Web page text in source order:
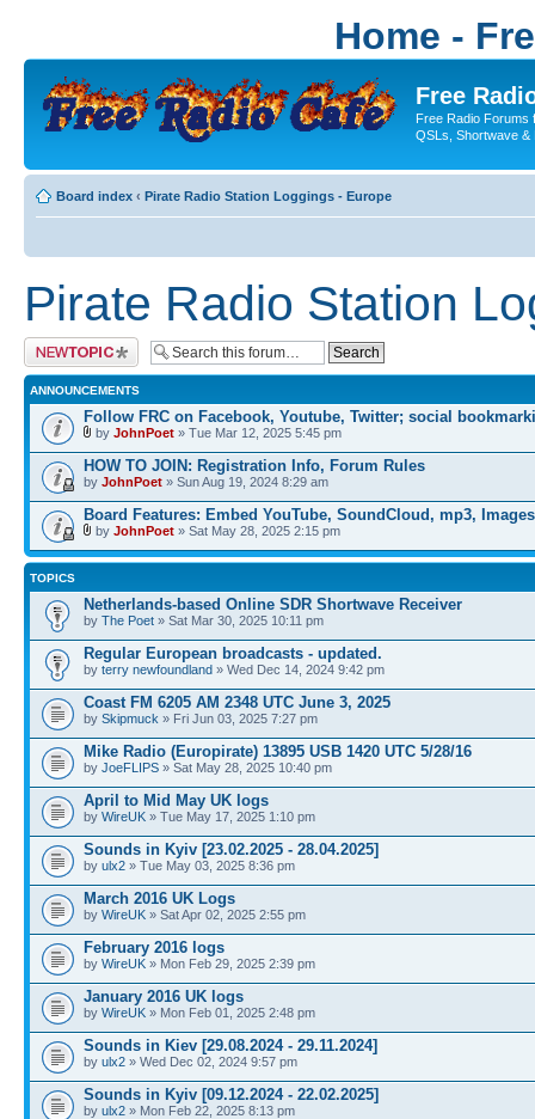
Home -
Free
Free Radio Forums
QSLs, Shortwave &
Board index ‹ Pirate Radio Station Loggings - Europe
Pirate Radio Station
Post a new topic
ANNOUNCEMENTS
Follow FRC on Facebook, Youtube, Twitter; social
by JohnPoet » Tue Mar 12, 2025 5:45 pm
HOW TO JOIN: Registration Info, Forum Rules
by JohnPoet » Sun Aug 19, 2024 8:29 am
Board Features: Embed YouTube, SoundCloud, mp3, Images
by JohnPoet » Sat May 28, 2025 2:15 pm
TOPICS
Netherlands-based Online SDR Shortwave Receiver
by The Poet » Sat Mar 30, 2025 10:11 pm
Regular European broadcasts - updated.
by terry newfoundland » Wed Dec 14, 2024 9:42 pm
Coast FM 6205 AM 2348 UTC June 3, 2025
by Skipmuck » Fri Jun 03, 2025 7:27 pm
Mike Radio (Europirate) 13895 USB 1420 UTC 5/28/16
by JoeFLIPS » Sat May 28, 2025 10:40 pm
April to Mid May UK logs
by WireUK » Tue May 17, 2025 1:10 pm
Sounds in Kyiv [23.02.2025 - 28.04.2025]
by ulx2 » Tue May 03, 2025 8:36 pm
March 2016 UK Logs
by WireUK » Sat Apr 02, 2025 2:55 pm
February 2016 logs
by WireUK » Mon Feb 29, 2025 2:39 pm
January 2016 UK logs
by WireUK » Mon Feb 01, 2025 2:48 pm
Sounds in Kiev [29.08.2024 - 29.11.2024]
by ulx2 » Wed Dec 02, 2024 9:57 pm
Sounds in Kyiv [09.12.2024 - 22.02.2025]
by ulx2 » Mon Feb 22, 2025 8:13 pm